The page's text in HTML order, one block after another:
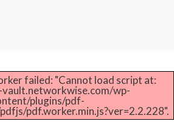
failed: "Cannot load script at:
wp-
plugins/pdf-
pdf.worker.min.js?ver=2.2.228".